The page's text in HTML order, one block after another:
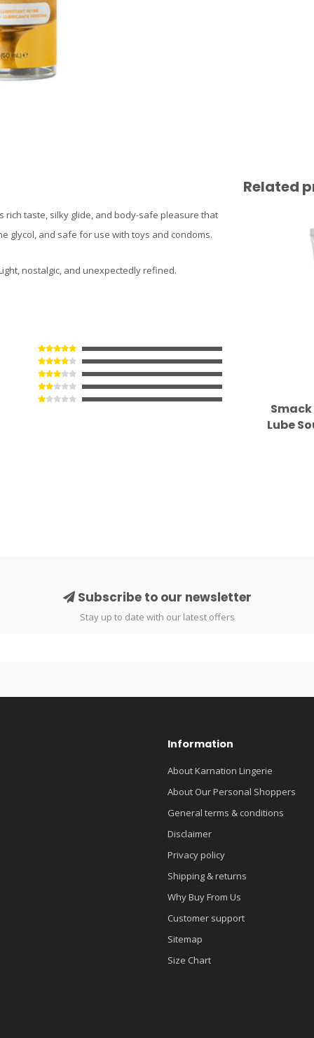
rich taste, silky glide, and body-safe pleasure that
glycol, and safe for use with toys and condoms.
nostalgic, and unexpectedly refined.
Related
Lube
Subscribe to our newsletter
Stay up to date with our latest offers
Information
About Karnation Lingerie
About Our Personal Shoppers
General terms & conditions
Disclaimer
Privacy policy
Shipping & returns
Why Buy From Us
Customer support
Sitemap
Size Chart